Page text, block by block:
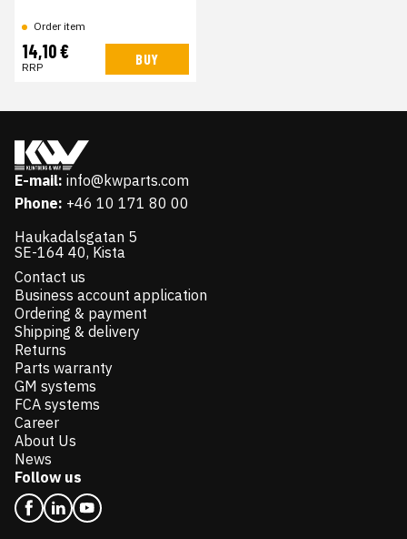
Order item
14,10 €
RRP BUY
E-mail: info@kwparts.com
Phone: +46 10 171 80 00
Haukadalsgatan 5
SE-164 40, Kista
Contact us
Business account application
Ordering & payment
Shipping & delivery
Returns
Parts warranty
GM systems
FCA systems
Career
About Us
News
Follow us